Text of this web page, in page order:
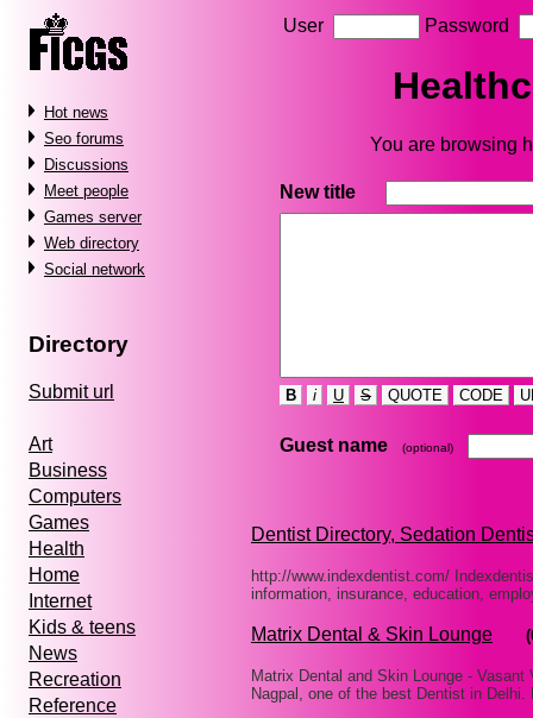
Hot news
Seo forums
Discussions
Meet people
Games server
Web directory
Social network
Directory
Submit url
Art
Business
Computers
Games
Health
Home
Internet
Kids & teens
News
Recreation
Reference
User Password
You are browsing
New title
B i U S QUOTE CODE
Guest name (optional)
Dentist Directory, Sedation
http://www.indexdentist.com/
information, insurance, education,
Matrix Dental & Skin Lounge
Matrix Dental and Skin Lounge -
Nagpal, one of the best Dentist in